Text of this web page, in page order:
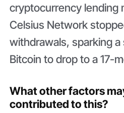
cryptocurrency lending
Celsius Network
withdrawals, sparking
Bitcoin to drop to a 17-
What other factors
contributed to this?